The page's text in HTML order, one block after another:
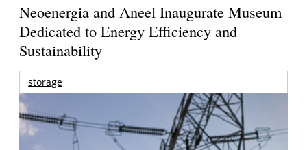
Neoenergia and Aneel Inaugurate Museum
Dedicated to Energy Efficiency and
Sustainability
storage